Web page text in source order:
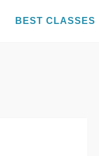
BEST CLASSES